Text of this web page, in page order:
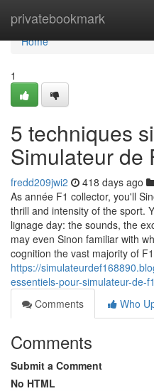
privatebookmark
Home
Home
1
5 techniques
Simulateur de
fredd209jwi2 418 days ago
As année F1 collector, you'll
thrill and intensity of the sport.
lignage day: the sounds, the
may even Sinon familiar with
cognition the vast majority of
https://
essentiels-pour-simulateur-de-f1
Comments
Who
Comments
Submit a Comment
No HTML